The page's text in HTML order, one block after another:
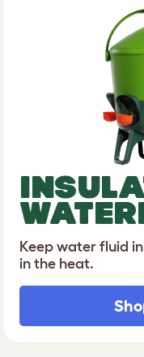
Keep water fluid
in the heat.